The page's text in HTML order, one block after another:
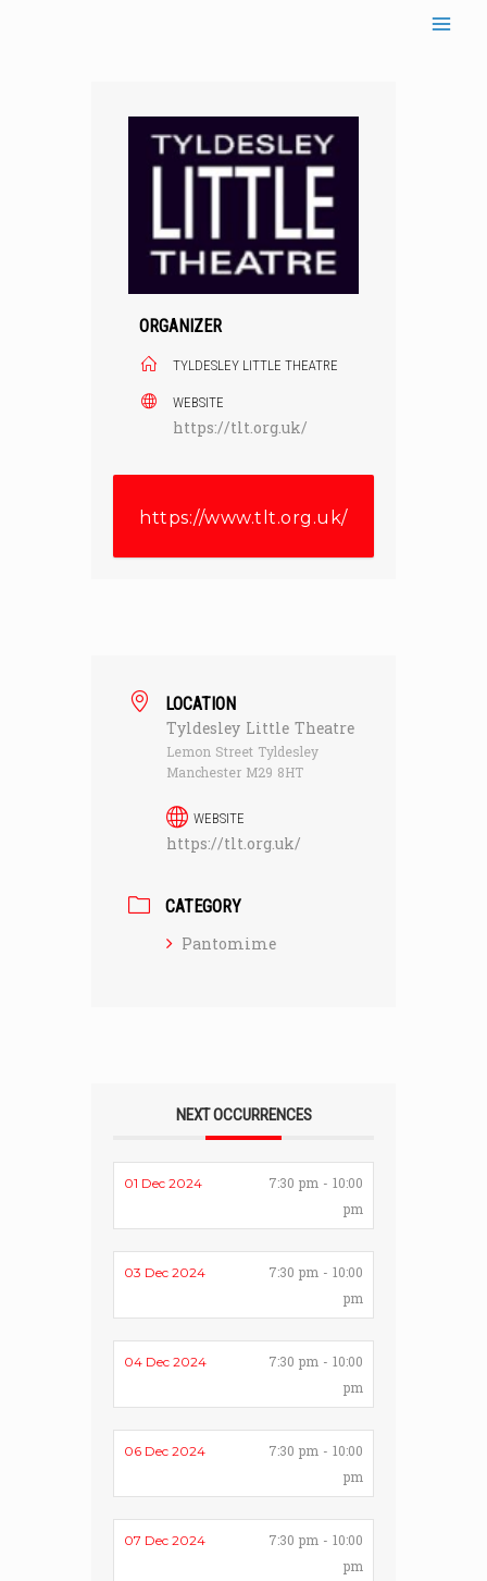
ORGANIZER
TYLDESLEY LITTLE THEATRE
WEBSITE
https://tlt.org.uk/
https://www.tlt.org.uk/
LOCATION
Tyldesley Little Theatre
Lemon Street Tyldesley
Manchester M29 8HT
WEBSITE
https://tlt.org.uk/
CATEGORY
Pantomime
NEXT OCCURRENCES
01 Dec 2024
7:30 pm - 10:00
pm
03 Dec 2024
7:30 pm - 10:00
pm
04 Dec 2024
7:30 pm - 10:00
pm
06 Dec 2024
7:30 pm - 10:00
pm
07 Dec 2024
7:30 pm - 10:00
pm